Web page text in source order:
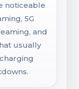
noticeable
5G
and
usually